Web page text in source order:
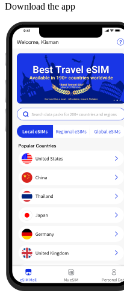
Download the app